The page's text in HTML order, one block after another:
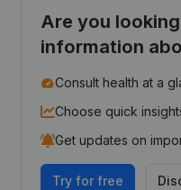
Are you
information
Consult health at a
Choose quick
Get updates on
Try for free